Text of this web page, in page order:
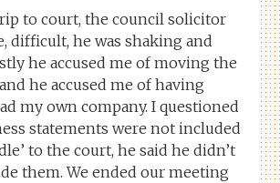
to court, the council solicitor
difficult, he was shaking and
he accused me of moving the
he accused me of having
my own company. I questioned
statements were not included
to the court, he said he didn’t
them. We ended our meeting